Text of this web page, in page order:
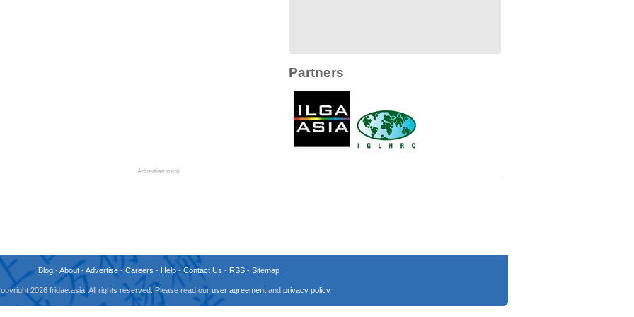
Partners
Advertisement
Blog-About-Advertise- Careers - Help-Contact Us - RSS- Sitemap
2026 fridae.asia. All rights reserved. Please read our user agreementand privacy policy